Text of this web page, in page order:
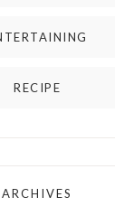
RECIPE
ARCHIVES